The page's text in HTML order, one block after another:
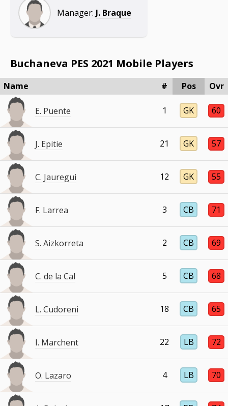
Manager: J. Braque
Buchaneva PES 2021 Mobile Players
Name # Pos Ovr
E. Puente 1 GK 60
J. Epitie 21 GK 57
C. Jauregui 12 GK 55
F. Larrea 3 CB 71
S. Aizkorreta 2 CB 69
C. de la Cal 5 CB 68
L. Cudoreni 18 CB 65
I. Marchent 22 LB 72
O. Lazaro 4 LB 70